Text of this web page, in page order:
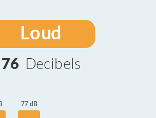
Loud
76 Decibels
77 dB